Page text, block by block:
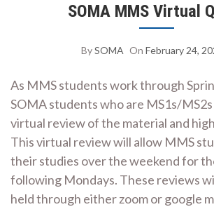
SOMA MMS Virtual
BySOMA On February 24,
As MMS students work through
SOMA students who are MS1s/
virtual review of the material and
This virtual review will allow MMS
their studies over the weekend for
following Mondays. These reviews
held through either zoom or google